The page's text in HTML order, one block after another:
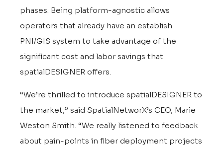
phases. Being platform-agnostic allows
operators that already have an establish
PNI/GIS system to take advantage of the
significant cost and labor savings that
spatialDESIGNER offers.
“We’re thrilled to introduce spatialDESIGNER to
the market,” said SpatialNetworX’s CEO, Marie
Weston Smith. “We really listened to feedback
about pain-points in fiber deployment projects